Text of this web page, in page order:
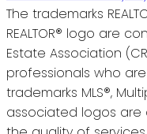
The trademarks
REALTOR® logo are
Estate Association
professionals who are
trademarks MLS®,
associated logos are